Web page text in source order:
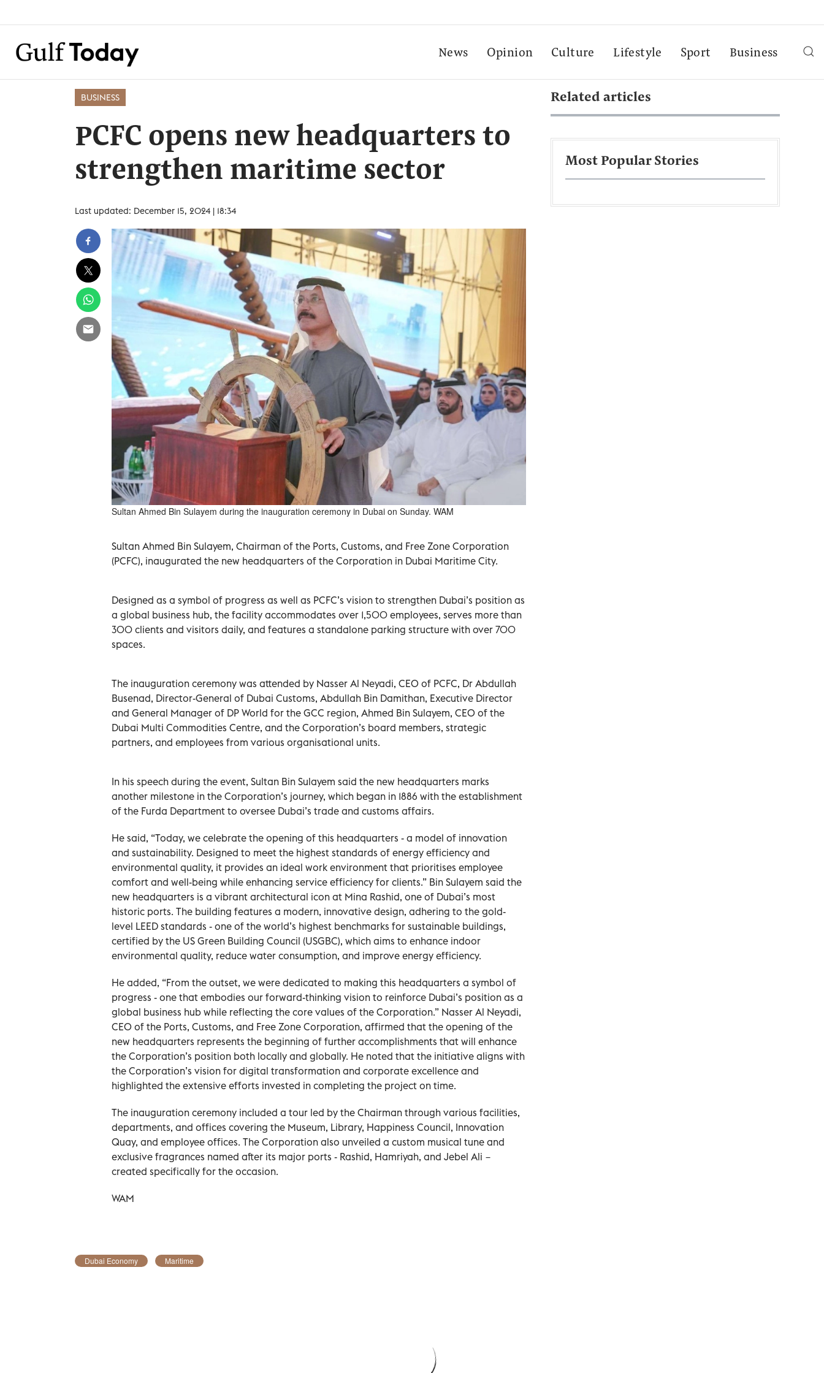
News Opinion Culture Lifestyle Sport Business
BUSINESS
PCFC opens new headquarters to
strengthen maritime sector
Last updated: December 15, 2024 | 18:34
Sultan Ahmed Bin Sulayem during the inauguration ceremony in Dubai on Sunday. WAM
Sultan Ahmed Bin Sulayem, Chairman of the Ports, Customs, and Free Zone Corporation
(PCFC), inaugurated the new headquarters of the Corporation in Dubai Maritime City.
Designed as a symbol of progress as well as PCFC’s vision to strengthen Dubai’s position as
a global business hub, the facility accommodates over 1,500 employees, serves more than
300 clients and visitors daily, and features a standalone parking structure with over 700
spaces.
The inauguration ceremony was attended by Nasser Al Neyadi, CEO of PCFC, Dr Abdullah
Busenad, Director-General of Dubai Customs, Abdullah Bin Damithan, Executive Director
and General Manager of DP World for the GCC region, Ahmed Bin Sulayem, CEO of the
Dubai Multi Commodities Centre, and the Corporation’s board members, strategic
partners, and employees from various organisational units.
In his speech during the event, Sultan Bin Sulayem said the new headquarters marks
another milestone in the Corporation’s journey, which began in 1886 with the establishment
of the Furda Department to oversee Dubai’s trade and customs affairs.
He said, “Today, we celebrate the opening of this headquarters - a model of innovation
and sustainability. Designed to meet the highest standards of energy efficiency and
environmental quality, it provides an ideal work environment that prioritises employee
comfort and well-being while enhancing service efficiency for clients.” Bin Sulayem said the
new headquarters is a vibrant architectural icon at Mina Rashid, one of Dubai’s most
historic ports. The building features a modern, innovative design, adhering to the gold-
level LEED standards - one of the world’s highest benchmarks for sustainable buildings,
certified by the US Green Building Council (USGBC), which aims to enhance indoor
environmental quality, reduce water consumption, and improve energy efficiency.
He added, “From the outset, we were dedicated to making this headquarters a symbol of
progress - one that embodies our forward-thinking vision to reinforce Dubai’s position as a
global business hub while reflecting the core values of the Corporation.” Nasser Al Neyadi,
CEO of the Ports, Customs, and Free Zone Corporation, affirmed that the opening of the
new headquarters represents the beginning of further accomplishments that will enhance
the Corporation’s position both locally and globally. He noted that the initiative aligns with
the Corporation’s vision for digital transformation and corporate excellence and
highlighted the extensive efforts invested in completing the project on time.
The inauguration ceremony included a tour led by the Chairman through various facilities,
departments, and offices covering the Museum, Library, Happiness Council, Innovation
Quay, and employee offices. The Corporation also unveiled a custom musical tune and
exclusive fragrances named after its major ports - Rashid, Hamriyah, and Jebel Ali −
created specifically for the occasion.
WAM
Dubai Economy Maritime
Related articles
Most Popular Stories